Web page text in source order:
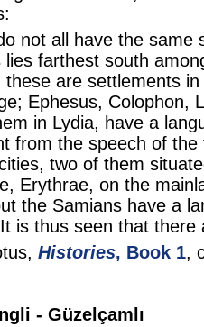
not all have the same
lies farthest south
these are settlements
Ephesus, Colophon,
in Lydia, have a
from the speech of
two of them
Erythrae, on the
the Samians have a
is thus seen that
Histories, Book 1,
- Güzelçamlı